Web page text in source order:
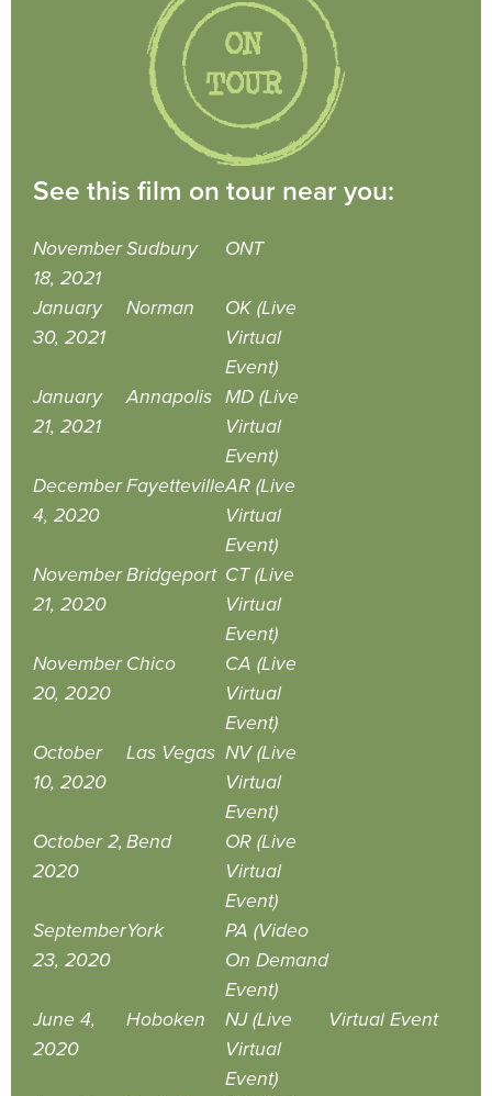
See this film on tour near you:
November
18, 2021
Sudbury ONT
January
30, 2021
Norman
OK (Live
Virtual
Event)
January
21, 2021
Annapolis MD (Live
Virtual
Event)
December
4, 2020
FayettevilleAR (Live
Virtual
Event)
November
21, 2020
Bridgeport CT (Live
Virtual
Event)
November
20, 2020
Chico
CA (Live
Virtual
Event)
October
10, 2020
Las Vegas NV (Live
Virtual
Event)
October 2,
2020
Bend
OR (Live
Virtual
Event)
September
23, 2020
York
PA (Video
On Demand
Event)
June 4,
2020
Hoboken
NJ (Live
Virtual
Event)
Virtual Event